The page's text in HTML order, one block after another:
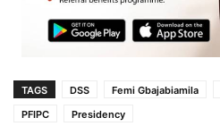
TAGS DSS Femi Gbajabiamila
PFIPC
Presidency